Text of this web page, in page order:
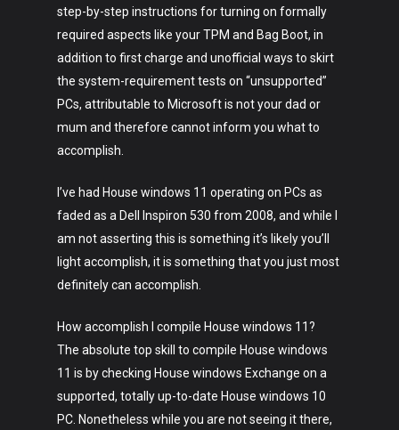
step-by-step instructions for turning on formally
required aspects like your TPM and Bag Boot, in
addition to first charge and unofficial ways to skirt
the system-requirement tests on “unsupported”
PCs, attributable to Microsoft is not your dad or
mum and therefore cannot inform you what to
accomplish.
I’ve had House windows 11 operating on PCs as
faded as a Dell Inspiron 530 from 2008, and while I
am not asserting this is something it’s likely you’ll
light accomplish, it is something that you just most
definitely can accomplish.
How accomplish I compile House windows 11?
The absolute top skill to compile House windows
11 is by checking House windows Exchange on a
supported, totally up-to-date House windows 10
PC. Nonetheless while you are not seeing it there,